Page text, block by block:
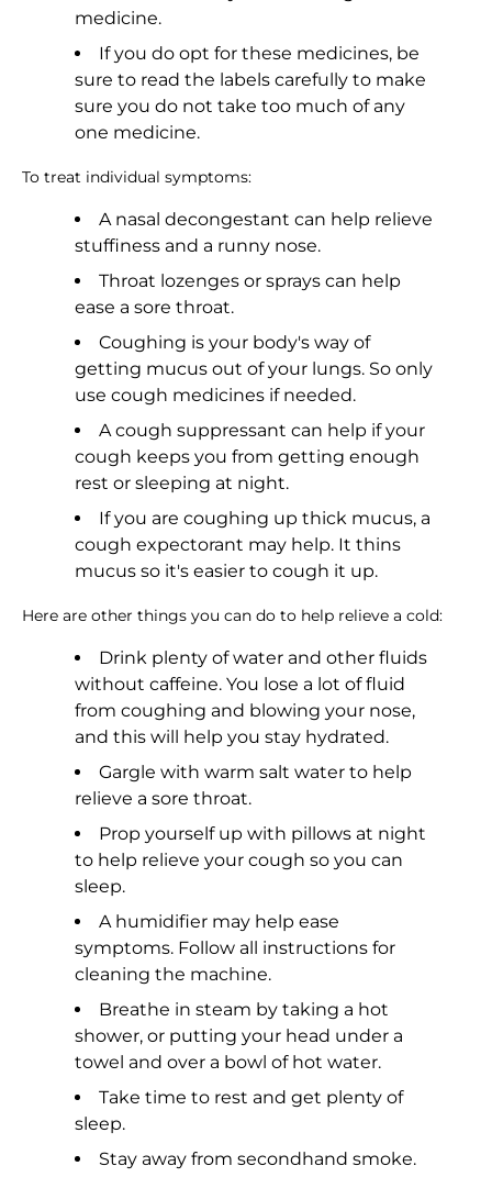
medicine.
If you do opt for these medicines, be
sure to read the labels carefully to make
sure you do not take too much of any
one medicine.
To treat individual symptoms:
A nasal decongestant can help relieve
stuffiness and a runny nose.
Throat lozenges or sprays can help
ease a sore throat.
Coughing is your body's way of
getting mucus out of your lungs. So only
use cough medicines if needed.
A cough suppressant can help if your
cough keeps you from getting enough
rest or sleeping at night.
If you are coughing up thick mucus, a
cough expectorant may help. It thins
mucus so it's easier to cough it up.
Here are other things you can do to help relieve a cold:
Drink plenty of water and other fluids
without caffeine. You lose a lot of fluid
from coughing and blowing your nose,
and this will help you stay hydrated.
Gargle with warm salt water to help
relieve a sore throat.
Prop yourself up with pillows at night
to help relieve your cough so you can
sleep.
A humidifier may help ease
symptoms. Follow all instructions for
cleaning the machine.
Breathe in steam by taking a hot
shower, or putting your head under a
towel and over a bowl of hot water.
Take time to rest and get plenty of
sleep.
Stay away from secondhand smoke.